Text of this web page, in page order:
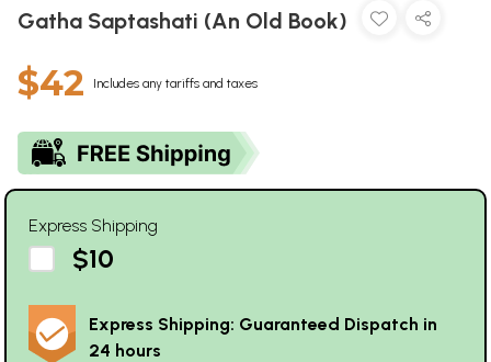
Gatha Saptashati (An Old Book)
$42 Includes any tariffs and taxes
Express Shipping
$10
Express Shipping: Guaranteed Dispatch in
24 hours